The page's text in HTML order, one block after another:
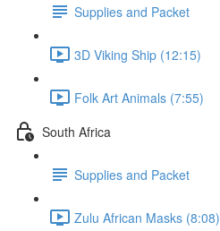
Supplies and Packet
3D Viking Ship (12:15)
Folk Art Animals (7:55)
South Africa
Supplies and Packet
Zulu African Masks (8:08)